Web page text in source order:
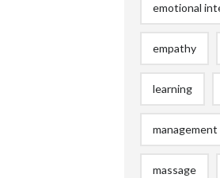
emotional
empathy
learning
management
massage